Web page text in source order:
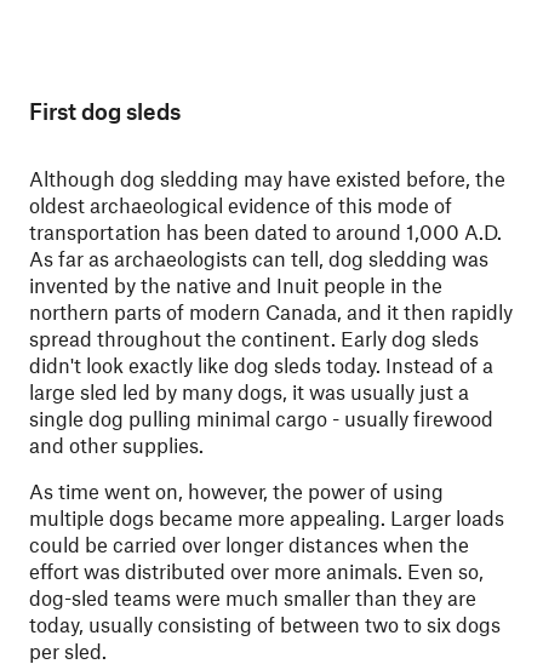
First dog sleds
Although dog sledding may have existed before, the
oldest archaeological evidence of this mode of
transportation has been dated to around 1,000 A.D.
As far as archaeologists can tell, dog sledding was
invented by the native and Inuit people in the
northern parts of modern Canada, and it then rapidly
spread throughout the continent. Early dog sleds
didn't look exactly like dog sleds today. Instead of a
large sled led by many dogs, it was usually just a
single dog pulling minimal cargo - usually firewood
and other supplies.
As time went on, however, the power of using
multiple dogs became more appealing. Larger loads
could be carried over longer distances when the
effort was distributed over more animals. Even so,
dog-sled teams were much smaller than they are
today, usually consisting of between two to six dogs
per sled.